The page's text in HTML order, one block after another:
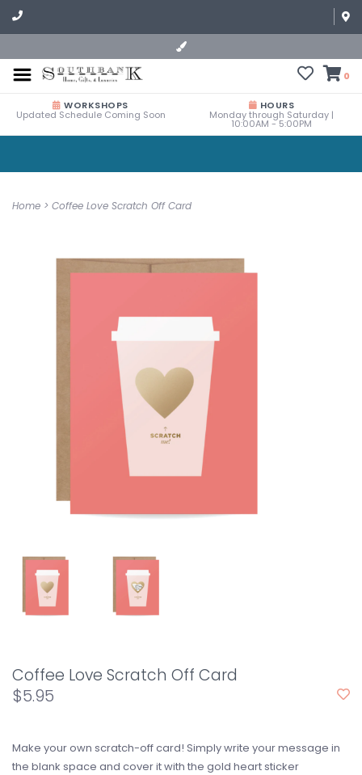
0
WORKSHOPS
Updated Schedule Coming Soon
HOURS
Monday through Saturday |
10:00AM - 5:00PM
Home > Coffee Love Scratch Off Card
Coffee Love Scratch Off Card
$5.95
Make your own scratch-off card! Simply write your message in
the blank space and cover it with the gold heart sticker